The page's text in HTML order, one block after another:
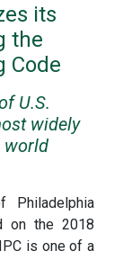
its
the
Code
U.S.
widely
world
Philadelphia
on the 2018
is one of a